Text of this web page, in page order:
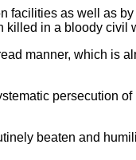
facilities as well as
killed in a bloody civil
manner, which is
persecution
beaten and